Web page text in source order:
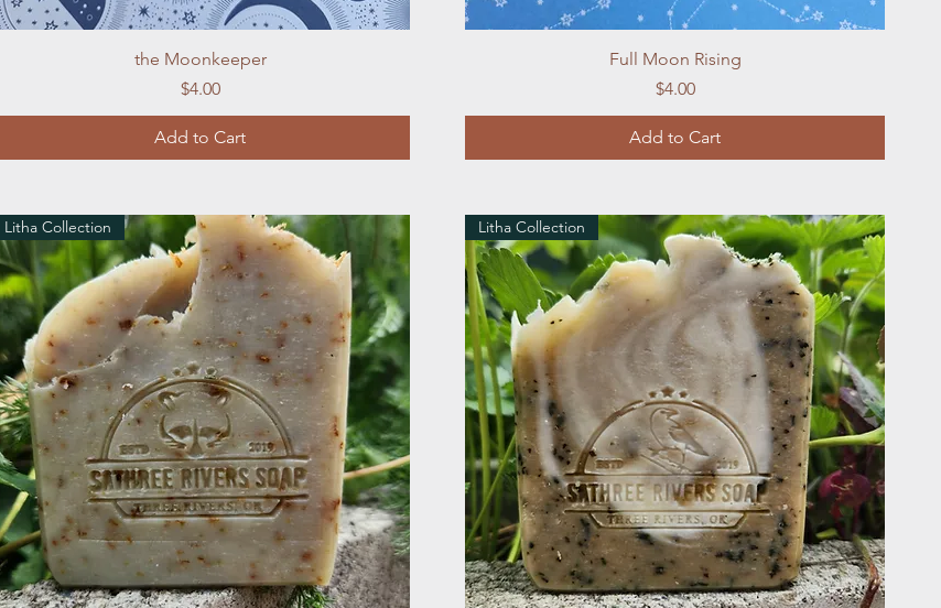
Quick View
the Moonkeeper
Price
$4.00
Add to Cart
Quick View
Full Moon Rising
Price
$4.00
Add to Cart
Litha Collection Litha Collection